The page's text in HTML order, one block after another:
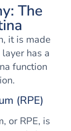
The
it is made
has a
function
(RPE)
or RPE, is